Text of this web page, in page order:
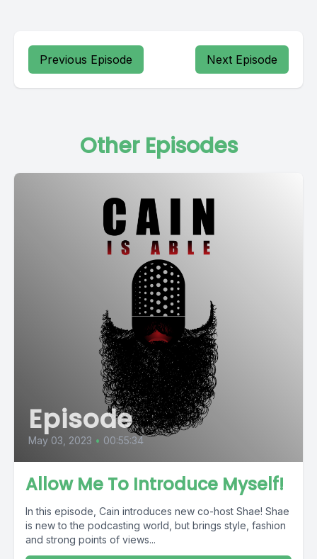
Previous Episode Next Episode
Other Episodes
Episode
May 03, 2023 • 00:55:34
Allow Me To Introduce Myself!
In this episode, Cain introduces new co-host Shae! Shae
is new to the podcasting world, but brings style, fashion
and strong points of views...